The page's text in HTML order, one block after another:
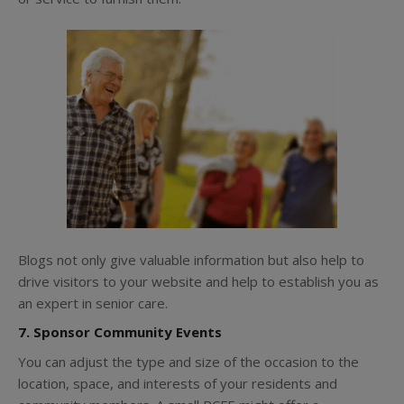
Blogs not only give valuable information but also help to
drive visitors to your website and help to establish you as
an expert in senior care.
7. Sponsor Community Events
You can adjust the type and size of the occasion to the
location, space, and interests of your residents and